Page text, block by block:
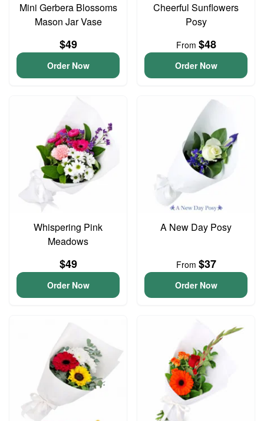
Mini Gerbera Blossoms
Mason Jar Vase
$49
Order Now
Cheerful Sunflowers
Posy
From $48
Order Now
Whispering Pink
Meadows
$49
Order Now
A New Day Posy
From $37
Order Now